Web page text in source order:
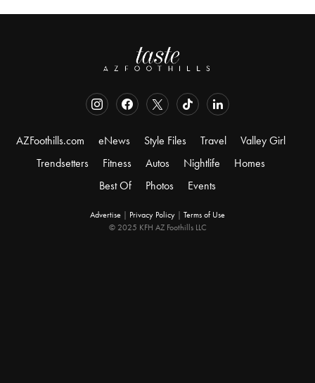
AZFoothills.com eNews Style Files Travel
Valley Girl
Trendsetters
Fitness Autos Nightlife
Homes
Best Of
Photos Events
Advertise | Privacy Policy | Terms of Use
© 2025 KFH AZ Foothills LLC